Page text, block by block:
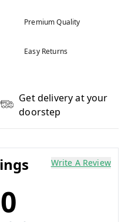
Premium Quality
Easy Returns
Get delivery at your
doorstep
Write A Review